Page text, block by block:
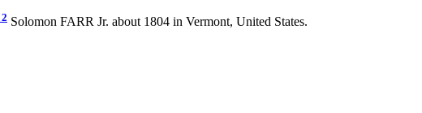
2 Solomon FARR Jr. about 1804 in Vermont, United States.